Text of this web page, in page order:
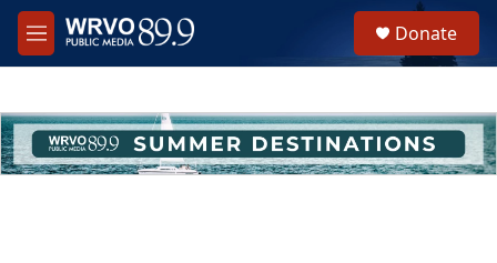
Skip to main content
M
e
h
u
e
Donate